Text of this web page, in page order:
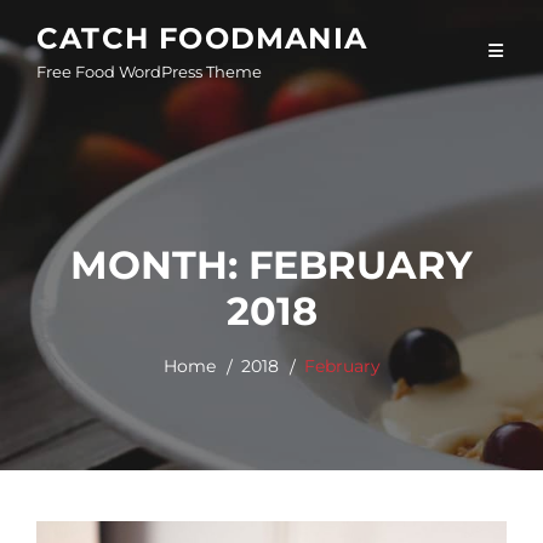
to
content
CATCH FOODMANIA
Free Food WordPress Theme
MONTH: FEBRUARY
2018
Home 2018 February